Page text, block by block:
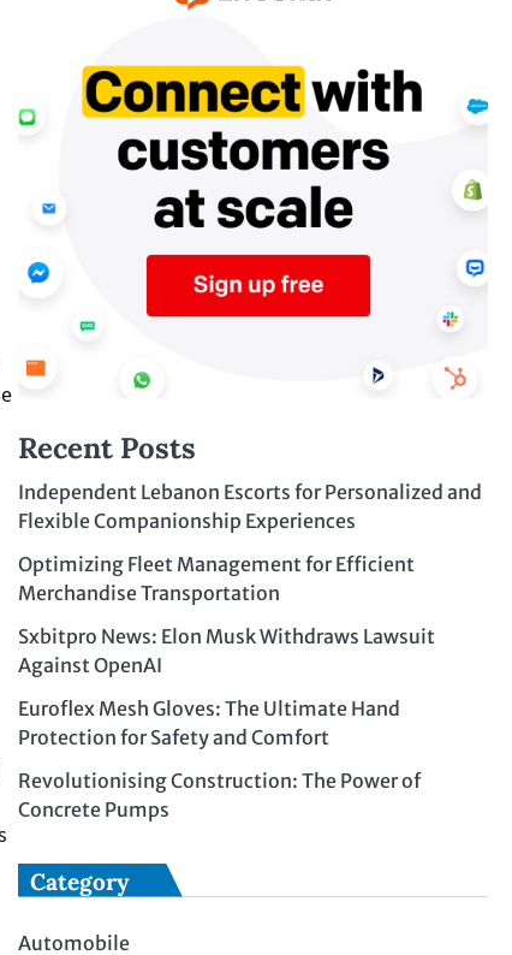
Recent Posts
Independent Lebanon Escorts for Personalized and
Flexible Companionship Experiences
Optimizing Fleet Management for Efficient
Merchandise Transportation
Sxbitpro News: Elon Musk Withdraws Lawsuit
Against OpenAI
Euroflex Mesh Gloves: The Ultimate Hand
Protection for Safety and Comfort
Revolutionising Construction: The Power of
Concrete Pumps
Category
Automobile